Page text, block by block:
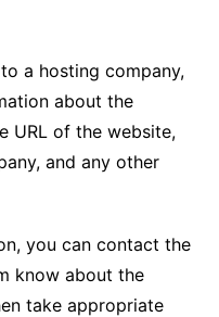
a hosting company,
about the
URL of the website,
and any other
you can contact the
know about the
take appropriate